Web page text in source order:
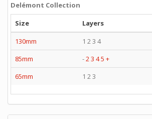
Delémont Collection
Size
Layers
130mm
1 2 3 4
85mm
-23 45 +
65mm
1 2 3